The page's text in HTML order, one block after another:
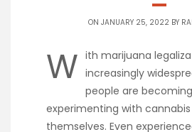
ON JANUARY 25, 2022 BY
W ith marijuana
increasingly
people are
experimenting with
themselves. Even